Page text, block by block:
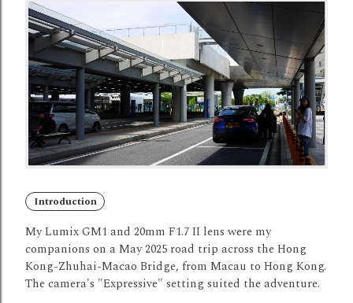
Introduction
My Lumix GM1 and 20mm F1.7 II lens were my
companions on a May 2025 road trip across the Hong
Kong-Zhuhai-Macao Bridge, from Macau to Hong Kong.
The camera's "Expressive" setting suited the adventure.